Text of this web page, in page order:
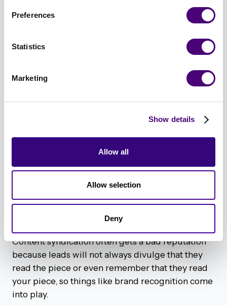
Preferences
Statistics
Marketing
Show details
Allow all
Allow selection
Deny
goals. Are you looking for a packed house of 500
attendees, or are you okay with 50 to 75 that
Do You Do Content Syndication?
And What Are Your Opinions on
Content syndication is one of those things you
both, really). We’ve experienced both ends of the
I think it depends on who your company is. And it
also depends on who your goals are, or what your
shared Geordie.
Content syndication often gets a bad reputation
because leads will not always divulge that they
read the piece or even remember that they read
your piece, so things like brand recognition come
into play.